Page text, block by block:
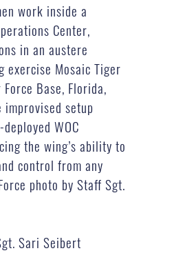
work inside a
Center,
in an austere
exercise Mosaic Tiger
Base, Florida,
improvised setup
WOC
the wing’s ability to
control from any
photo by Staff Sgt.
Sari Seibert